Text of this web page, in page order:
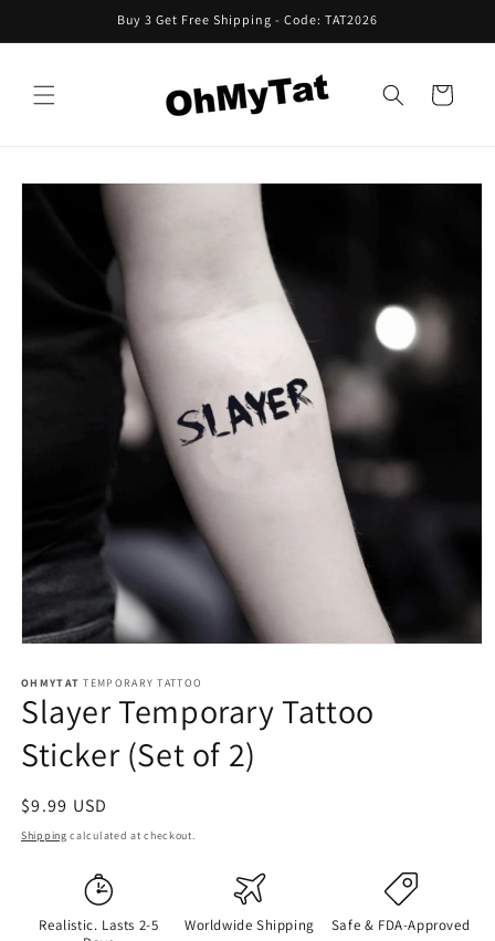
Buy 3 Get Free Shipping - Code: TAT2026
Cart
Skip to
information
OHMYTAT TEMPORARY TATTOO
Slayer Temporary Tattoo
Sticker (Set of 2)
Regular
price
$9.99 USD
Shipping calculated at checkout.
Realistic. Lasts 2-5
Worldwide Shipping Safe & FDA-Approved